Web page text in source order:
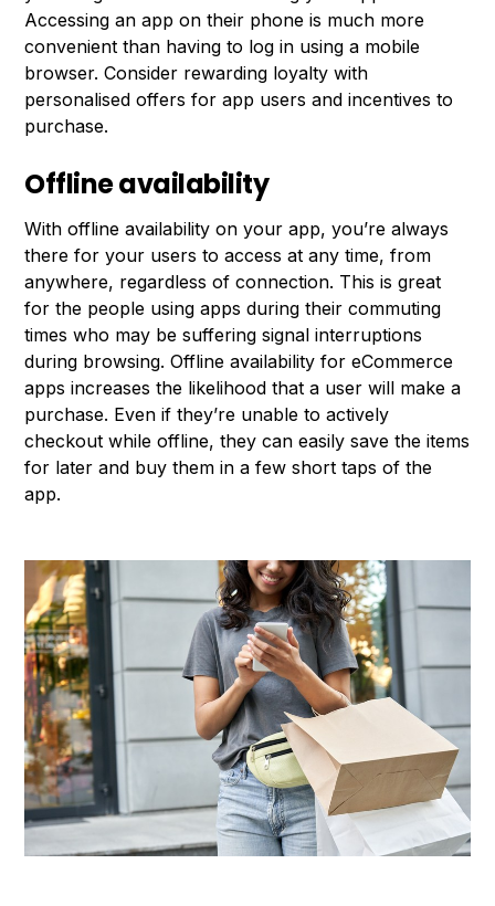
Accessing an app on their phone is much more
convenient than having to log in using a mobile
browser. Consider rewarding loyalty with
personalised offers for app users and incentives to
purchase.
Offline availability
With offline availability on your app, you’re always
there for your users to access at any time, from
anywhere, regardless of connection. This is great
for the people using apps during their commuting
times who may be suffering signal interruptions
during browsing. Offline availability for eCommerce
apps increases the likelihood that a user will make a
purchase. Even if they’re unable to actively
checkout while offline, they can easily save the items
for later and buy them in a few short taps of the
app.